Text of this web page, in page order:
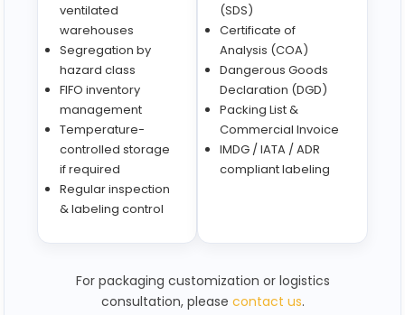
ventilated
warehouses
Segregation by
hazard class
FIFO inventory
management
Temperature-
controlled storage
if required
Regular inspection
& labeling control
(SDS)
Certificate of
Analysis (COA)
Dangerous Goods
Declaration (DGD)
Packing List &
Commercial Invoice
IMDG / IATA / ADR
compliant labeling
For packaging customization or logistics
consultation, please contact us.